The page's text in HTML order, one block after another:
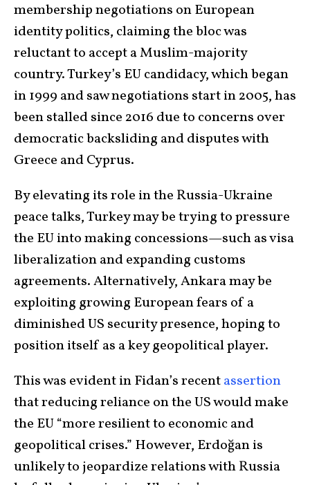
membership negotiations on European
identity politics, claiming the bloc was
reluctant to accept a Muslim-majority
country. Turkey’s EU candidacy, which began
in 1999 and saw negotiations start in 2005, has
been stalled since 2016 due to concerns over
democratic backsliding and disputes with
Greece and Cyprus.
By elevating its role in the Russia-Ukraine
peace talks, Turkey may be trying to pressure
the EU into making concessions—such as visa
liberalization and expanding customs
agreements. Alternatively, Ankara may be
exploiting growing European fears of a
diminished US security presence, hoping to
position itself as a key geopolitical player.
This was evident in Fidan’s recentassertion
that reducing reliance on the US would make
the EU “more resilient to economic and
geopolitical crises.” However, Erdoğan is
unlikely to jeopardize relations with Russia